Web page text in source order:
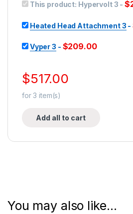
This product: Hypervolt 3 - $
Heated Head Attachment 3 -
Vyper 3 - $209.00
$517.00
for3 item(s)
Add all to cart
You may also like…